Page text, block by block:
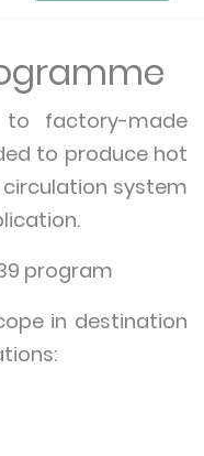
to factory-made
to produce hot
system
program
in destination